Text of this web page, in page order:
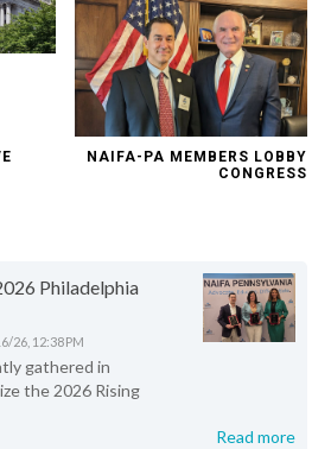
NAIFA-PA MEMBERS LOBBY
CONGRESS
Philadelphia
26, 12:38 PM
gathered in
the 2026 Rising
Read more